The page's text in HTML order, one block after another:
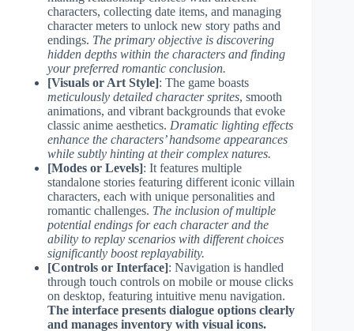
characters, collecting date items, and managing
character meters to unlock new story paths and
endings. The primary objective is discovering
hidden depths within the characters and finding
your preferred romantic conclusion.
[Visuals or Art Style]: The game boasts
meticulously detailed character sprites, smooth
animations, and vibrant backgrounds that evoke
classic anime aesthetics. Dramatic lighting effects
enhance the characters’ handsome appearances
while subtly hinting at their complex natures.
[Modes or Levels]: It features multiple
standalone stories featuring different iconic villain
characters, each with unique personalities and
romantic challenges. The inclusion of multiple
potential endings for each character and the
ability to replay scenarios with different choices
significantly boost replayability.
[Controls or Interface]: Navigation is handled
through touch controls on mobile or mouse clicks
on desktop, featuring intuitive menu navigation.
The interface presents dialogue options clearly
and manages inventory with visual icons.